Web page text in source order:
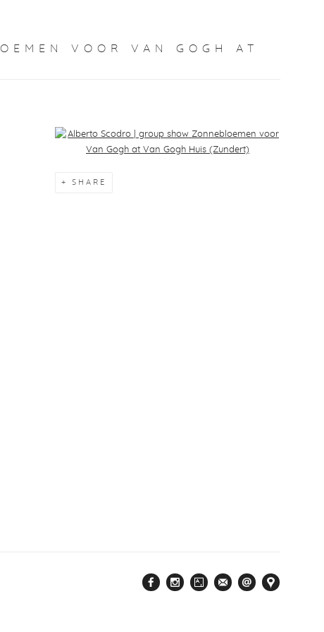
VOOR VAN GOGH AT
Open a larger version of the following image in a popup:
SHARE